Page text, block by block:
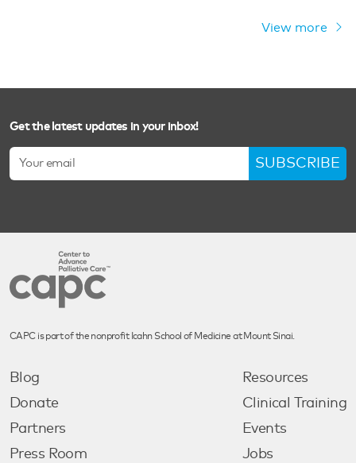
View more
Get the latest updates in your inbox!
SUBSCRIBE
CAPC is part of the nonprofit Icahn School of Medicine at Mount Sinai.
Blog
Donate
Partners
Press Room
Resources
Clinical Training
Events
Jobs